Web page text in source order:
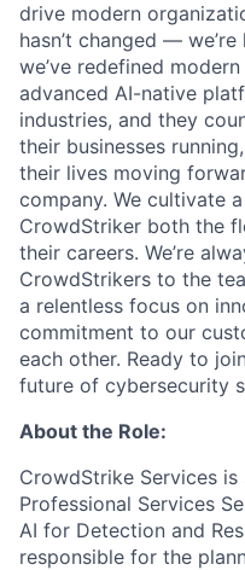
drive modern
hasn’t changed —
we’ve redefined
advanced AI-native
industries, and they
their businesses
their lives moving
company. We cultivate
CrowdStriker both the
their careers. We’re
CrowdStrikers to the
a relentless focus on
commitment to our
each other. Ready to
future of cybersecurity
About the Role:
CrowdStrike Services
Professional Services
AI for Detection and
responsible for the